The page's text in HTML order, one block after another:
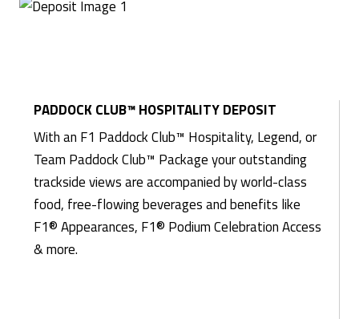
PADDOCK CLUB™ HOSPITALITY DEPOSIT
With an F1 Paddock Club™ Hospitality, Legend, or
Team Paddock Club™ Package your outstanding
trackside views are accompanied by world-class
food, free-flowing beverages and benefits like
F1® Appearances, F1® Podium Celebration Access
& more.